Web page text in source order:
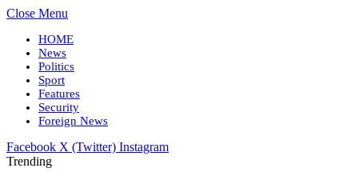
Close Menu
HOME
News
Politics
Sport
Features
Security
Foreign News
Facebook X (Twitter) Instagram
Trending